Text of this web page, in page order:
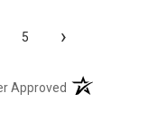
5 ›
Approved (opens in a new